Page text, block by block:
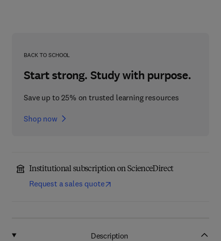
BACK TO SCHOOL
Start strong. Study with purpose.
Save up to 25% on trusted learning resources
Shop now
Institutional subscription on ScienceDirect
Request a sales quote
Description